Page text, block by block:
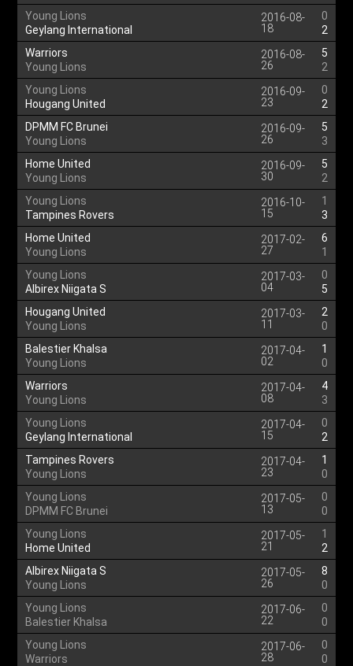
Young Lions
Geylang International
2016-08-
18
0
2
Warriors
Young Lions
2016-08-
26
5
2
Young Lions
Hougang United
2016-09-
23
0
2
DPMM FC Brunei
Young Lions
2016-09-
26
5
3
Home United
Young Lions
2016-09-
30
5
2
Young Lions
Tampines Rovers
2016-10-
15
1
3
Home United
Young Lions
2017-02-
27
6
1
Young Lions
Albirex Niigata S
2017-03-
04
0
5
Hougang United
Young Lions
2017-03-
11
2
0
Balestier Khalsa
Young Lions
2017-04-
02
1
0
Warriors
Young Lions
2017-04-
08
4
3
Young Lions
Geylang International
2017-04-
15
0
2
Tampines Rovers
Young Lions
2017-04-
23
1
0
Young Lions
DPMM FC Brunei
2017-05-
13
0
0
Young Lions
Home United
2017-05-
21
1
2
Albirex Niigata S
Young Lions
2017-05-
26
8
0
Young Lions
Balestier Khalsa
2017-06-
22
0
0
Young Lions
Warriors
2017-06-
28
0
0